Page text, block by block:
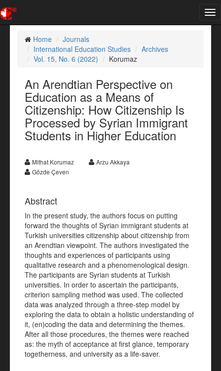
Home
Journals
International Education Studies
Archives
Vol. 15, No. 6 (2022)
Korumaz
An Arendtian Perspective on
Education as a Means of
Citizenship: How Citizenship Is
Processed by Syrian Immigrant
Students in Higher Education
Mithat Korumaz
Arzu Akkaya
Gözde Çeven
Abstract
In the present study, the authors focus on putting
forward the thoughts of Syrian immigrant students at
Turkish universities citizenship about citizenship from
an Arendtian viewpoint. The authors investigated the
thoughts and experiences of participants using
qualitative research and a phenomenological design.
The participants are Syrian students at Turkish
universities. In order to ascertain the participants,
criterion sampling method was used. The collected
data was analyzed through a three-step model by
exploring the data to obtain a holistic understanding of
it, (en)coding the data and determining the themes.
After all those procedures, the themes were reached
as: the myth of acceptance at first glance, temporary
togetherness, and university as a life-saver.